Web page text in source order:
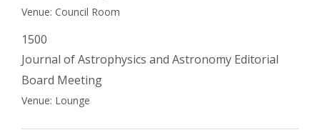
Venue: Council Room
1500
Journal of Astrophysics and Astronomy Editorial
Board Meeting
Venue: Lounge